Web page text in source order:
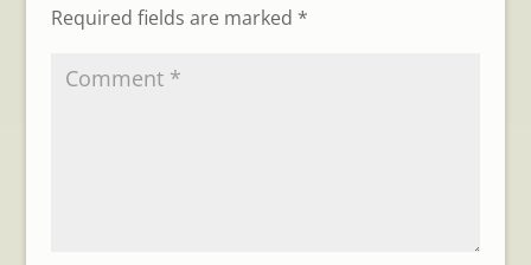
Required fields are marked *